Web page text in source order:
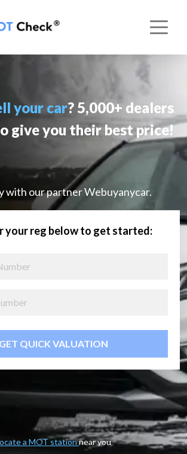
your car? 5,000+ dealers
give you their best price!
with our partner Webuyanycar.
your reg below to get started:
GET QUICK VALUATION
a MOT stationnear you